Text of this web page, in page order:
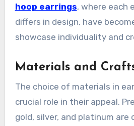
hoop earrings, where each
differs in design, have
showcase individuality and
Materials and
The choice of materials in
crucial role in their appeal.
gold, silver, and platinum are